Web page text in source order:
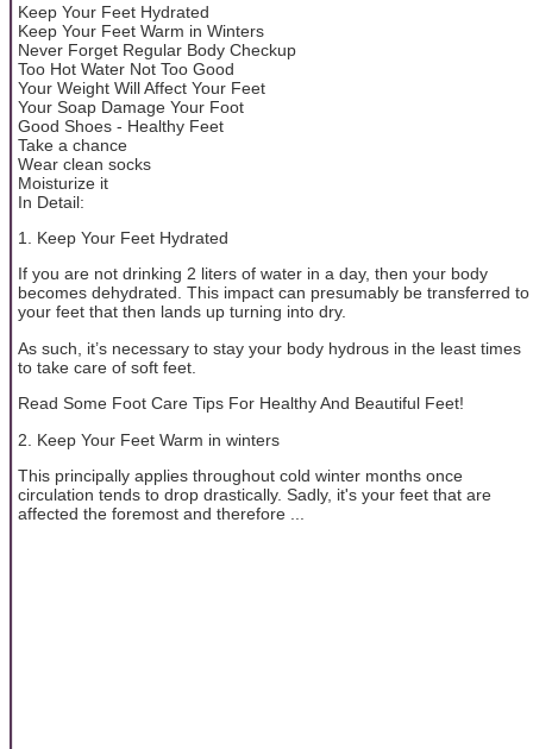
Keep Your Feet Hydrated
Keep Your Feet Warm in Winters
Never Forget Regular Body Checkup
Too Hot Water Not Too Good
Your Weight Will Affect Your Feet
Your Soap Damage Your Foot
Good Shoes - Healthy Feet
Take a chance
Wear clean socks
Moisturize it
In Detail:
1. Keep Your Feet Hydrated
If you are not drinking 2 liters of water in a day, then your body
becomes dehydrated. This impact can presumably be transferred to
your feet that then lands up turning into dry.
As such, it’s necessary to stay your body hydrous in the least times
to take care of soft feet.
Read Some Foot Care Tips For Healthy And Beautiful Feet!
2. Keep Your Feet Warm in winters
This principally applies throughout cold winter months once
circulation tends to drop drastically. Sadly, it's your feet that are
affected the foremost and therefore ...